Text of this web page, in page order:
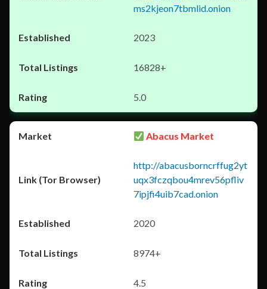
ms2kjeon7tbmlid.onion
2023
16828+
5.0
Abacus Market
http://abacusborncrffug2yt
uqx3fczqbou4mrev56pfliv
7ipjfi4uib7cad.onion
2020
8974+
4.5